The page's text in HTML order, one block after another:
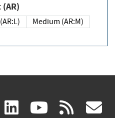
(AR)
Low (AR:L)
Medium (AR:M)
facebook
(link linkedin
(link (link rss